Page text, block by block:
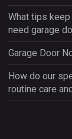
What tips
need garage
Garage Door
How do our
routine care